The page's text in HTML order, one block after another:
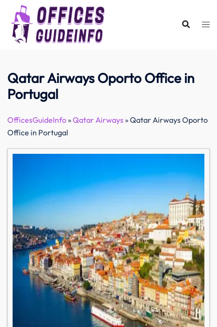
content
Qatar Airways Oporto Office in
Portugal
OfficesGuideInfo»Qatar Airways»Qatar Airways Oporto
Office in Portugal